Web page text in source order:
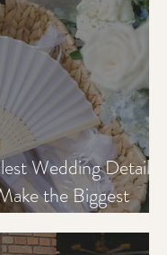
Wedding Details
the Biggest